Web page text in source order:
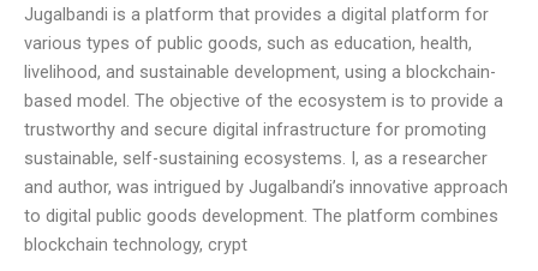
Jugalbandi is a platform that provides a digital platform for
various types of public goods, such as education, health,
livelihood, and sustainable development, using a blockchain-
based model. The objective of the ecosystem is to provide a
trustworthy and secure digital infrastructure for promoting
sustainable, self-sustaining ecosystems. I, as a researcher
and author, was intrigued by Jugalbandi’s innovative approach
to digital public goods development. The platform combines
blockchain technology, crypt